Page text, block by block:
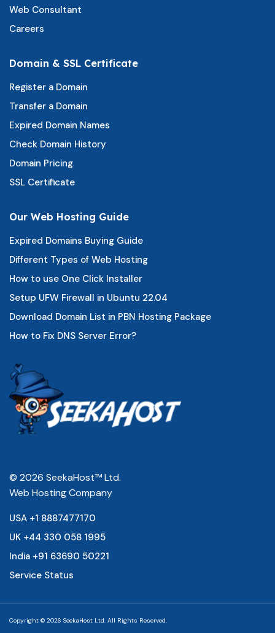
Web Consultant
Careers
Domain & SSL Certificate
Register a Domain
Transfer a Domain
Expired Domain Names
Check Domain History
Domain Pricing
SSL Certificate
Our Web Hosting Guide
Expired Domains Buying Guide
Different Types of Web Hosting
How to use One Click Installer
Setup UFW Firewall in Ubuntu 22.04
Download Domain List in PBN Hosting Package
How to Fix DNS Server Error?
© 2026 SeekaHost™ Ltd.
Web Hosting Company
USA +1 8887477170
UK +44 330 058 1995
India +91 63690 50221
Service Status
Copyright © 2026 SeekaHost Ltd. All Rights Reserved.